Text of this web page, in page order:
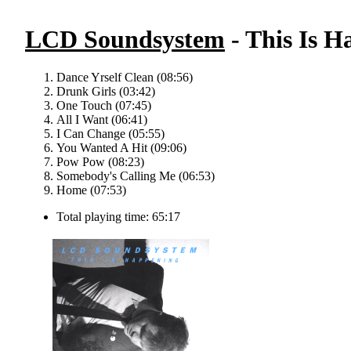
LCD Soundsystem - This Is
Dance Yrself Clean (08:56)
Drunk Girls (03:42)
One Touch (07:45)
All I Want (06:41)
I Can Change (05:55)
You Wanted A Hit (09:06)
Pow Pow (08:23)
Somebody's Calling Me (06:53)
Home (07:53)
Total playing time: 65:17